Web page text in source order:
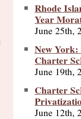
Rhode
Year
June 25th,
New York:
Charter
June 19th,
Charter
June 12th,